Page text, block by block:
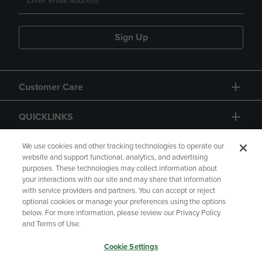
Sign Up
Customer Care
QUICKLINKS
GIFT CARD
Copyright Privacy Policy
Accessibility
Your Privacy Choices
We use cookies and other tracking technologies to operate our
website and support functional, analytics, and advertising
purposes. These technologies may collect information about
your interactions with our site and may share that information
with service providers and partners. You can accept or reject
optional cookies or manage your preferences using the options
below. For more information, please review our Privacy Policy
and Terms of Use.
Cookie Settings